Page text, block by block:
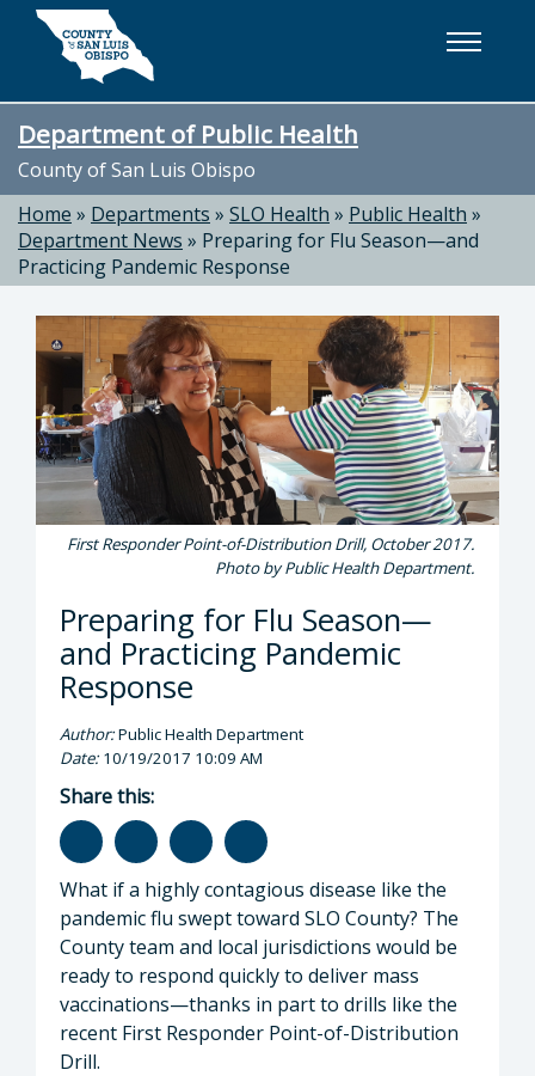
Skip to main content
Department of Public Health
County of San Luis Obispo
Home » Departments » SLO Health » Public Health »
Department News » Preparing for Flu Season—and
Practicing Pandemic Response
First Responder Point-of-Distribution Drill, October 2017.
Photo by Public Health Department.
Preparing for Flu Season—
and Practicing Pandemic
Response
Author:Public Health Department
Date:10/19/2017 10:09 AM
Share this:
What if a highly contagious disease like the
pandemic flu swept toward SLO County? The
County team and local jurisdictions would be
ready to respond quickly to deliver mass
vaccinations—thanks in part to drills like the
recent First Responder Point-of-Distribution
Drill.